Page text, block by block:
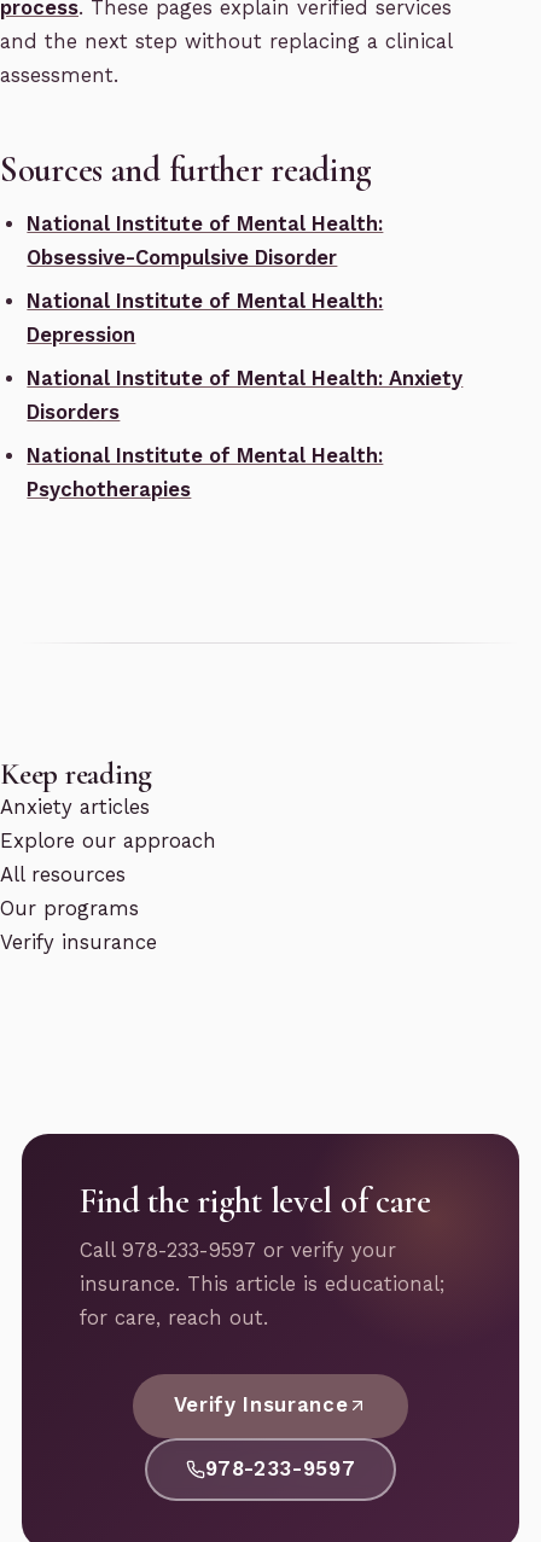
process. These pages explain verified services
and the next step without replacing a clinical
assessment.
Sources and further reading
National Institute of Mental Health:
Obsessive-Compulsive Disorder
National Institute of Mental Health:
Depression
National Institute of Mental Health: Anxiety
Disorders
National Institute of Mental Health:
Psychotherapies
Keep reading
Anxiety articles
Explore our approach
All resources
Our programs
Verify insurance
Find the right level of care
Call 978-233-9597 or verify your
insurance. This article is educational;
for care, reach out.
Verify Insurance
978-233-9597